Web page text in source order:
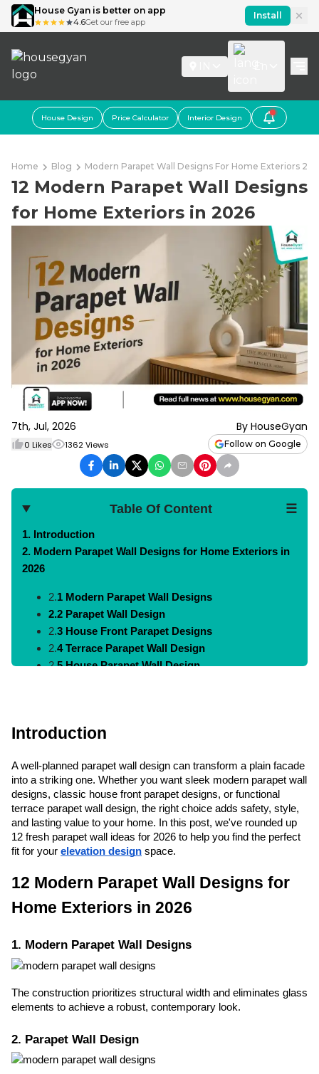
House Gyan is better on app
4.6Get our free app
Install
House Design Price Calculator Interior Design
Home Blog Modern Parapet Wall Designs For Home Exteriors
12 Modern Parapet Wall Designs
for Home Exteriors in 2026
7th, Jul, 2026 By HouseGyan
0 Likes 1362Views Follow on Google
Table Of Content ☰
1. Introduction
2. Modern Parapet Wall Designs for Home Exteriors in
2026
2.1 Modern Parapet Wall Designs
2.2 Parapet Wall Design
2.3 House Front Parapet Designs
2.4 Terrace Parapet Wall Design
2.5 House Parapet Wall Design
2. 9 Front Parapet Wall Design
2.11 Contemporary Parapet Wall Designs
2.12 Parapet Wall Design Simple
3.How to Choose the Right Parapet Wall Design
4.Conclusion
5.FAQs
Introduction
A well-planned parapet wall design can transform a plain facade
into a striking one. Whether you want sleek modern parapet wall
designs, classic house front parapet designs, or functional
terrace parapet wall design, the right choice adds safety, style,
and lasting value to your home. In this post, we've rounded up
12 fresh parapet wall ideas for 2026 to help you find the perfect
fit for your elevation design space.
12 Modern Parapet Wall Designs for
Home Exteriors in 2026
1. Modern Parapet Wall Designs
The construction prioritizes structural width and eliminates glass
elements to achieve a robust, contemporary look.
2. Parapet Wall Design